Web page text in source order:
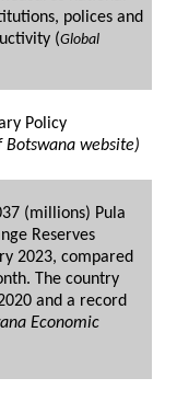
polices and
(Global
Policy
Botswana website)
(millions) Pula
Reserves
2023, compared
The country
and a record
Economic